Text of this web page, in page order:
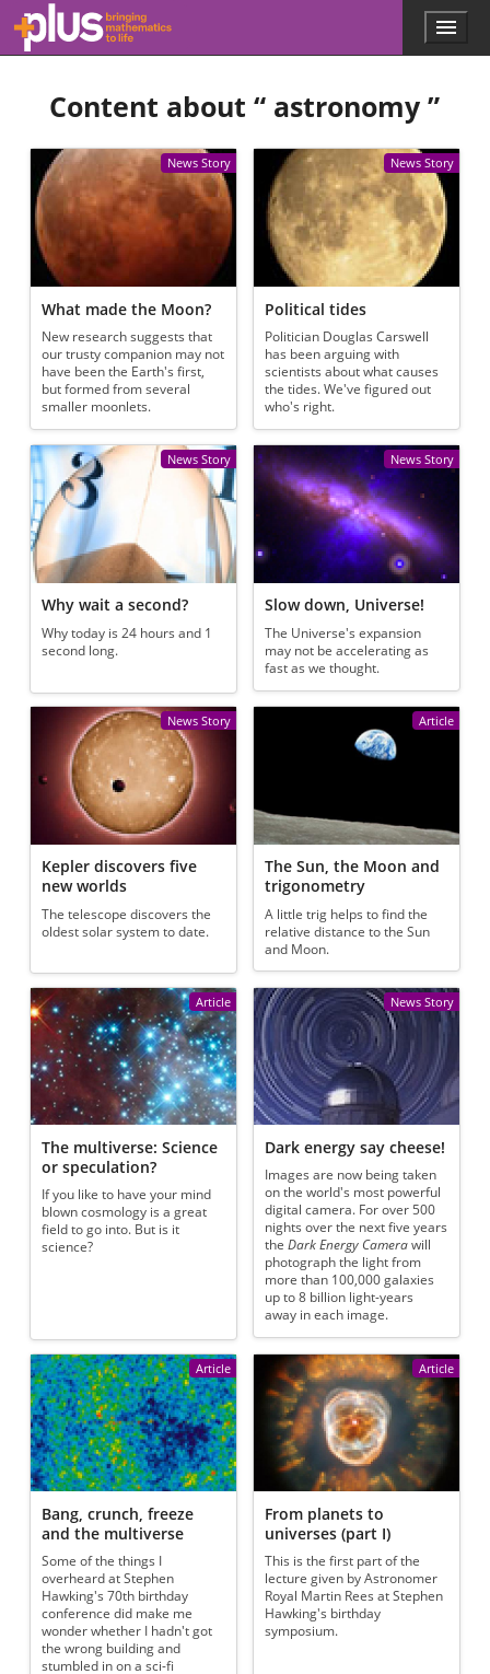
Skip to main content
l
s
.
a
t
h
.
r
g
Menu
Content about “ astronomy ”
News Story
What made the Moon?
New research suggests that
our trusty companion may not
have been the Earth's first,
but formed from several
smaller moonlets.
News Story
Political tides
Politician Douglas Carswell
has been arguing with
scientists about what causes
the tides. We've figured out
who's right.
News Story
Why wait a second?
Why today is 24 hours and 1
second long.
News Story
Slow down, Universe!
The Universe's expansion
may not be accelerating as
fast as we thought.
News Story
Kepler discovers five
new worlds
The telescope discovers the
oldest solar system to date.
Article
The Sun, the Moon and
trigonometry
A little trig helps to find the
relative distance to the Sun
and Moon.
Article
The multiverse: Science
or speculation?
If you like to have your mind
blown cosmology is a great
field to go into. But is it
science?
News Story
Dark energy say cheese!
Images are now being taken
on the world's most powerful
digital camera. For over 500
nights over the next five years
theDark Energy Camera will
photograph the light from
more than 100,000 galaxies
up to 8 billion light-years
away in each image.
Article
Bang, crunch, freeze
and the multiverse
Some of the things I
overheard at Stephen
Hawking's 70th birthday
conference did make me
wonder whether I hadn't got
the wrong building and
stumbled in on a sci-fi
Article
From planets to
universes (part I)
This is the first part of the
lecture given by Astronomer
Royal Martin Rees at Stephen
Hawking's birthday
symposium.